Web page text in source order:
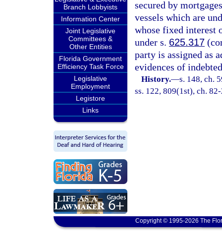
Branch Lobbyists
Information Center
Joint Legislative
Committees &
Other Entities
Florida Government
Efficiency Task Force
Legislative
Employment
Legistore
Links
secured by
vessels which are
whose fixed interest
under s. 625.317
party is assigned as
evidences of
History.—s. 148, ch.
ss. 122, 809(1st), ch.
Copyright © 1995-2026 The